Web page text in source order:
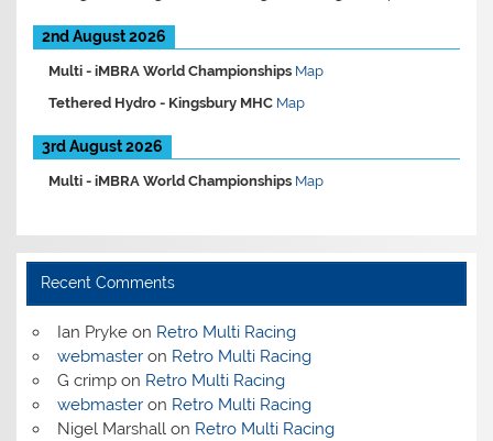
2nd August 2026
Multi -iMBRA World Championships Map
Tethered Hydro - Kingsbury MHC Map
3rd August 2026
Multi -iMBRA World Championships Map
Recent Comments
Ian Prykeon Retro Multi Racing
webmasteron Retro Multi Racing
G crimpon Retro Multi Racing
webmasteron Retro Multi Racing
Nigel Marshallon Retro Multi Racing